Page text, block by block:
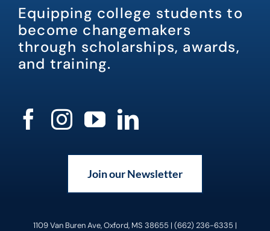
Equipping college students to
become changemakers
through scholarships, awards,
and training.
Join our Newsletter
1109 Van Buren Ave, Oxford, MS 38655 | (662) 236-6335 |